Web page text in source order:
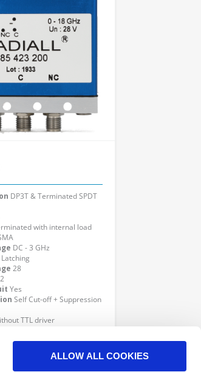
ALLOW ALL COOKIES
DP3T & Terminated SPDT
with internal load
DC - 3 GHz
Latching
28
2
Yes
Self Cut-off + Suppression
TTL driver
to check availability